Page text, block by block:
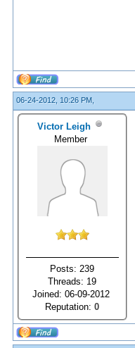
06-24-2012, 10:26 PM,
Victor Leigh
Member
Posts: 239
Threads: 19
Joined: 06-09-2012
Reputation:0